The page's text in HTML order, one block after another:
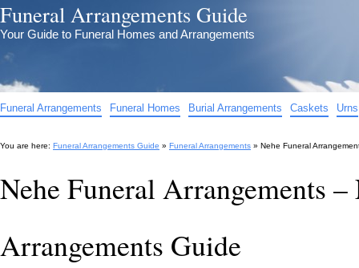
Funeral Arrangements Guide
Your Guide to Funeral Homes and Arrangements
Funeral Arrangements Funeral Homes Burial Arrangements Caskets Urns
You are here: Funeral Arrangements Guide » Funeral Arrangements » Nehe Funeral
Nehe Funeral Arrangements –
Arrangements Guide